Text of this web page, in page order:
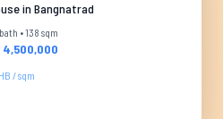
in Bangnatrad
• 138 sqm
4,500,000
/ sqm